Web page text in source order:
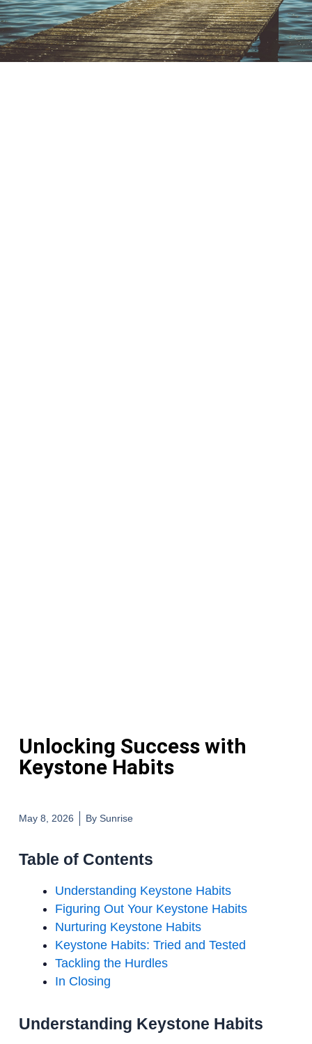
Unlocking Success with
Keystone Habits
May 8, 2026 BySunrise
Table of Contents
Understanding Keystone Habits
Figuring Out Your Keystone Habits
Nurturing Keystone Habits
Keystone Habits: Tried and Tested
Tackling the Hurdles
In Closing
Understanding Keystone Habits